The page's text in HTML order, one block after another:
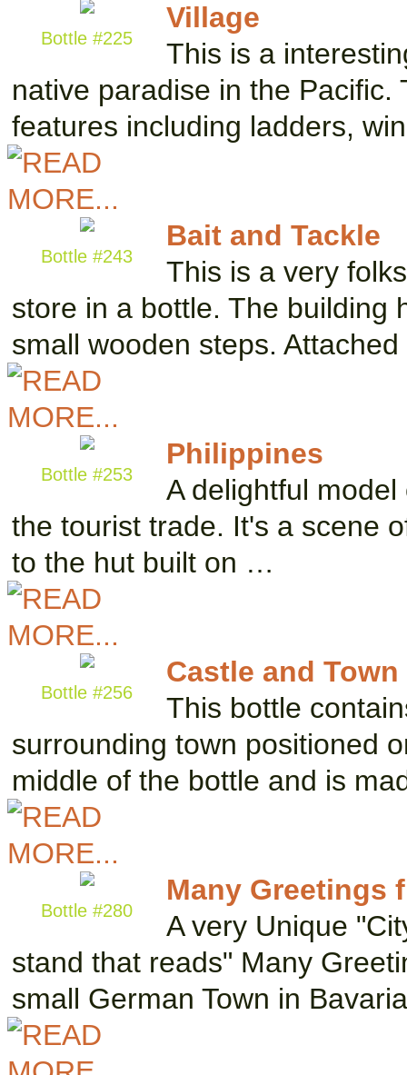
Bottle #225
Village
This is a
native paradise in the
features including ladders,
Bottle #243
Bait and Tackle
This is a very
store in a bottle. The building
small wooden steps.
Bottle #253
Philippines
A delightful
the tourist trade. It's a scene
to the hut built on …
Bottle #256
Castle and Town
This bottle
surrounding town positioned
middle of the bottle and is
Bottle #280
Many Greetings
A very Unique
stand that reads" Many
small German Town in